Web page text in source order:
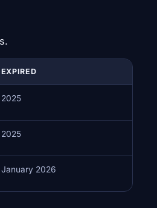
EXPIRED
2025
2025
January 2026